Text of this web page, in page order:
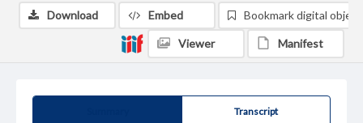
Transcript
Download Embed Bookmark digital object
Viewer Manifest